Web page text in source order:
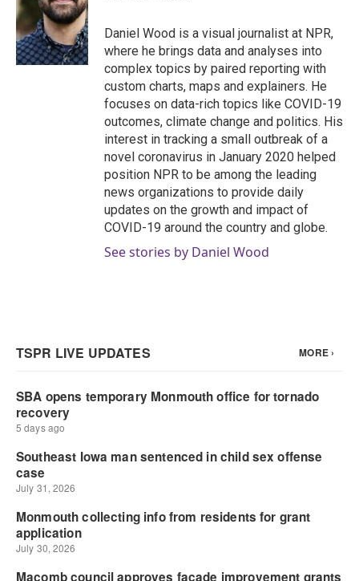
o
o
k
e
r
d
I
n
Daniel Wood is a visual journalist at NPR,
where he brings data and analyses into
complex topics by paired reporting with
custom charts, maps and explainers. He
focuses on data-rich topics like COVID-19
outcomes, climate change and politics. His
interest in tracking a small outbreak of a
novel coronavirus in January 2020 helped
position NPR to be among the leading
news organizations to provide daily
updates on the growth and impact of
COVID-19 around the country and globe.
See stories by Daniel Wood